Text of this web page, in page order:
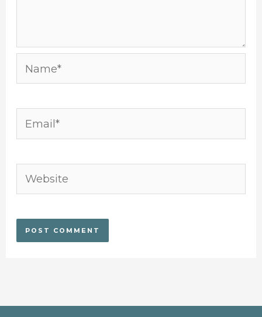
Name*
Email*
Website